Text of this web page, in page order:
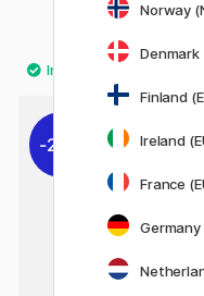
3.20 €
20%
Norway
Denmark
Finland
Ireland
France
Germany